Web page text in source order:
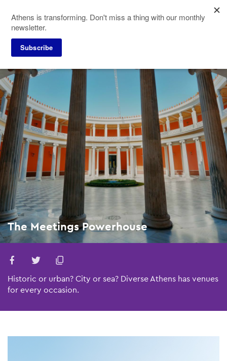
main
content
The Meetings Powerhouse
Historic or urban? City or sea? Diverse Athens has venues
for every occasion.
Athens is transforming. Don't miss a thing with our monthly
newsletter.
Subscribe